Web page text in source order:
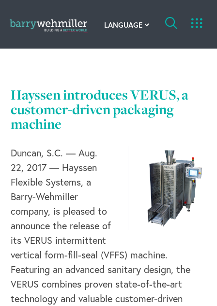
Our History
Acquisitions
Newsroom
Contact Us
Hayssen introduces VERUS, a
customer-driven packaging
machine
Duncan, S.C. — Aug.
22, 2017 — Hayssen
Flexible Systems, a
Barry-Wehmiller
company, is pleased to
announce the release of
its VERUS intermittent
vertical form-fill-seal (VFFS) machine.
Featuring an advanced sanitary design, the
VERUS combines proven state-of-the-art
technology and valuable customer-driven